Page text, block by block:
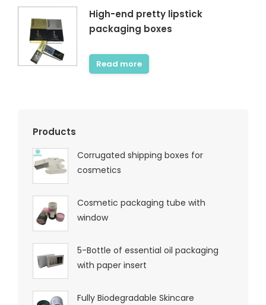
High-end pretty lipstick
packaging boxes
Read more
Products
Corrugated shipping boxes for
cosmetics
Cosmetic packaging tube with
window
5-Bottle of essential oil packaging
with paper insert
Fully Biodegradable Skincare